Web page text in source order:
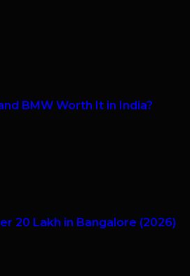
BMW Worth It in India?
20 Lakh in Bangalore (2026)